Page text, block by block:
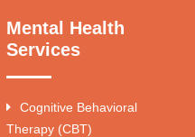
Mental Health
Services
Cognitive Behavioral
Therapy (CBT)